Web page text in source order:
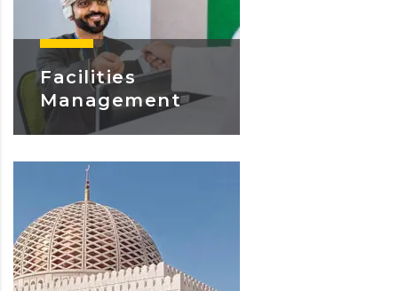
Facilities
Management
Learn More